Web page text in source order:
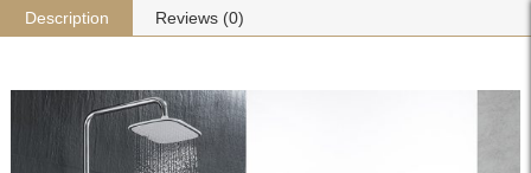
Description Reviews (0)